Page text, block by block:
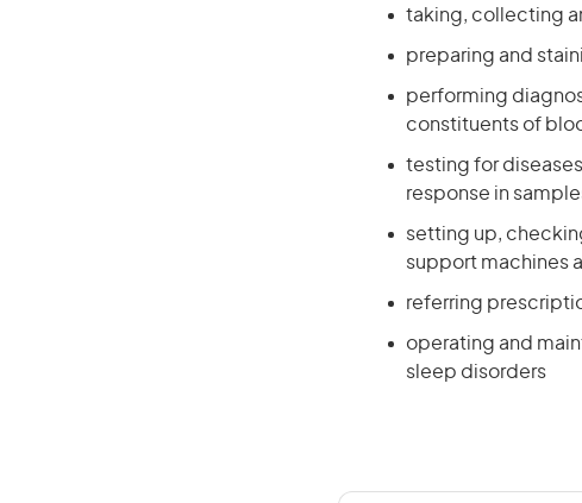
taking, collecting
preparing and
performing
constituents of
testing for
response in
setting up,
support machines
referring
operating and
sleep disorders